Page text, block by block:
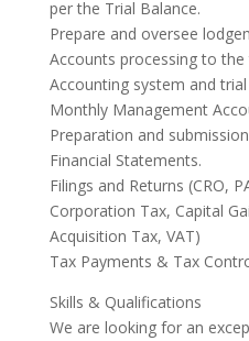
per the Trial Balance.
Prepare and oversee
Accounts processing to
Accounting system and
Monthly Management
Preparation and
Financial Statements.
Filings and Returns (CRO,
Corporation Tax, Capital
Acquisition Tax, VAT)
Tax Payments & Tax
Skills & Qualifications
We are looking for an